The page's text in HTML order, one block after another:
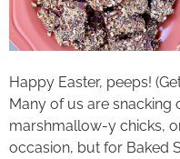
Happy Easter, peeps!
Many of us are
marshmallow-y chicks,
occasion, but for Baked